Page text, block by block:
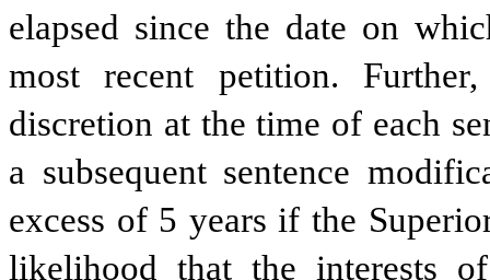
elapsed since the date on
most recent petition.
discretion at the time of each
a subsequent sentence
excess of 5 years if the
likelihood that the interests